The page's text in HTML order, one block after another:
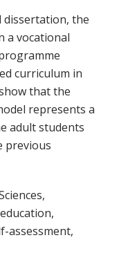
dissertation, the
a vocational
curriculum in
that the
represents a
adult students
previous
assessment,